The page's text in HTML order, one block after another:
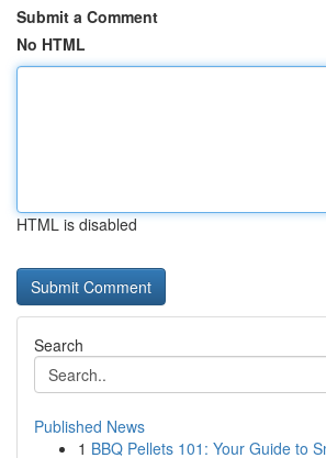
Submit a Comment
No HTML
HTML is disabled
Search
Published News
1 BBQ Pellets 101: Your Guide to